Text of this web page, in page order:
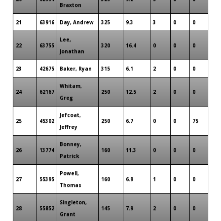
Braxton
21 63916 Day, Andrew 325 9.3 3 0 0
22 63755
Lee,
Jonathan
320 16.4 0 0 0
23 42675 Baker, Ryan 315 6.1 2 0 0
24 62167
Whitam,
Greg
250 12.5 2 0 0
25 45302
Jefcoat,
Jeffrey
250 6.7 0 0 75
26 13774
Bonney,
Patrick
160 11.3 0 0 0
27 55395
Powell,
Thomas
160 6.9 1 0 0
28 55852
Singleton,
Grant
145 7.9 2 0 0